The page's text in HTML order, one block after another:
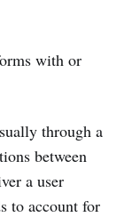
with or
through a
between
a user
to account for